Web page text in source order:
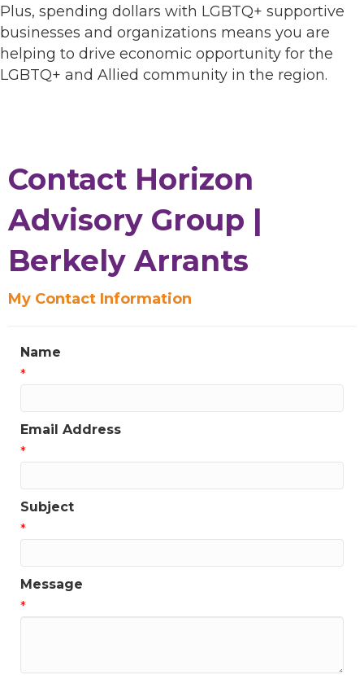
Plus, spending dollars with LGBTQ+ supportive
businesses and organizations means you are
helping to drive economic opportunity for the
LGBTQ+ and Allied community in the region.
Contact Horizon
Advisory Group |
Berkely Arrants
My Contact Information
Name
*
Email Address
*
Subject
*
Message
*